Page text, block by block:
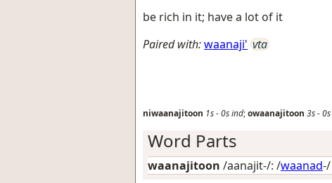
be rich in it; have a lot of it
Paired with:waanaji' vta
niwaanajitoon 1s-0sind;owaanajitoon 3s-0s
Word Parts
waanajitoon /aanajit-/: /waanad-/